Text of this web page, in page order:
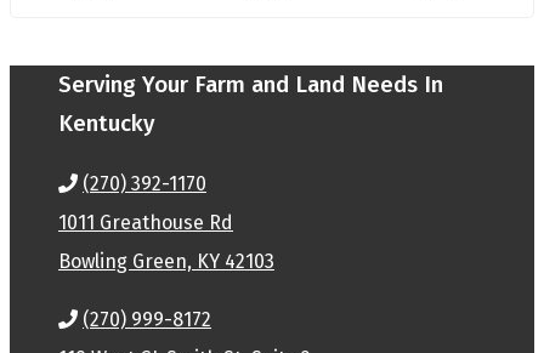
Serving Your Farm and Land Needs In
Kentucky
(270) 392-1170
1011 Greathouse Rd
Bowling Green, KY 42103
(270) 999-8172